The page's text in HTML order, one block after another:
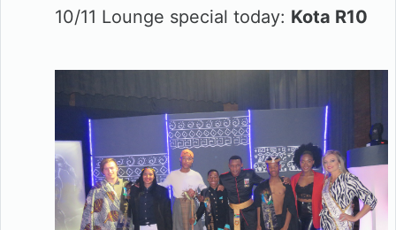
10/11 Lounge special today: Kota R10